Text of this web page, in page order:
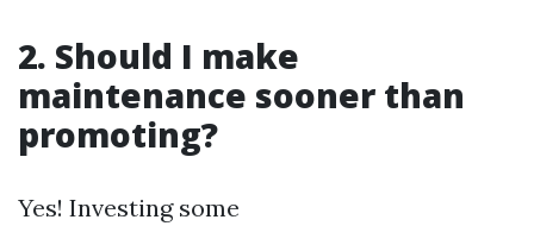
2. Should I make
maintenance sooner than
promoting?
Yes! Investing some